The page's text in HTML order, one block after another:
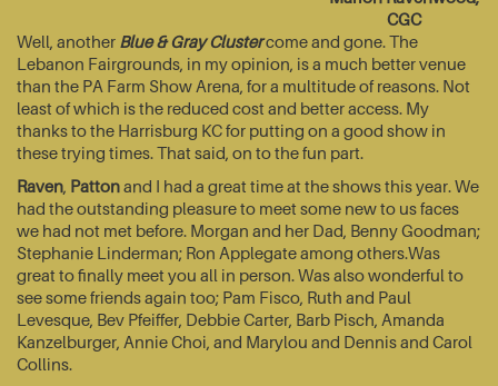
CGC
Well, another Blue & Gray Clustercome and gone. The
Lebanon Fairgrounds, in my opinion, is a much better venue
than the PA Farm Show Arena, for a multitude of reasons. Not
least of which is the reduced cost and better access. My
thanks to the Harrisburg KC for putting on a good show in
these trying times. That said, on to the fun part.
Raven, Pattonand I had a great time at the shows this year. We
had the outstanding pleasure to meet some new to us faces
we had not met before. Morgan and her Dad, Benny Goodman;
Stephanie Linderman; Ron Applegate among others.Was
great to finally meet you all in person. Was also wonderful to
see some friends again too; Pam Fisco, Ruth and Paul
Levesque, Bev Pfeiffer, Debbie Carter, Barb Pisch, Amanda
Kanzelburger, Annie Choi, and Marylou and Dennis and Carol
Collins.